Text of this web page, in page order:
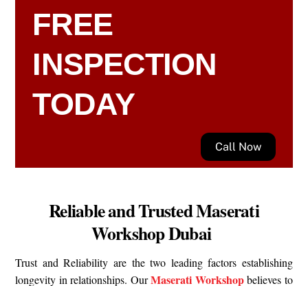
FREE
INSPECTION
TODAY
Call Now
Reliable and Trusted Maserati
Workshop Dubai
Trust and Reliability are the two leading factors establishing
longevity in relationships. OurMaserati Workshop believes to